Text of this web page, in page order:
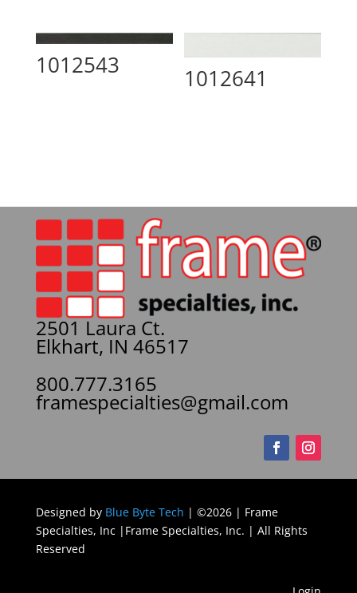
1012543 1012641
2501 Laura Ct.
Elkhart, IN 46517
800.777.3165
framespecialties@gmail.com
Designed by Blue Byte Tech | ©2026 | Frame
Specialties, Inc |Frame Specialties, Inc. | All Rights
Reserved